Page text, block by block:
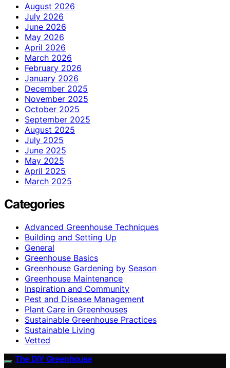
August 2026
July 2026
June 2026
May 2026
April 2026
March 2026
February 2026
January 2026
December 2025
November 2025
October 2025
September 2025
August 2025
July 2025
June 2025
May 2025
April 2025
March 2025
Categories
Advanced Greenhouse Techniques
Building and Setting Up
General
Greenhouse Basics
Greenhouse Gardening by Season
Greenhouse Maintenance
Inspiration and Community
Pest and Disease Management
Plant Care in Greenhouses
Sustainable Greenhouse Practices
Sustainable Living
Vetted
The DIY Greenhouse